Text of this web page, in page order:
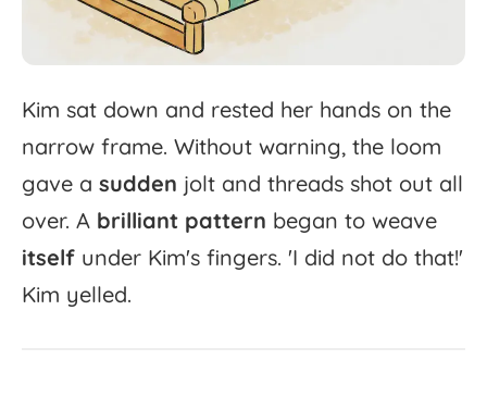
Kim sat down and rested her hands on the
narrow frame. Without warning, the loom
gave a sudden jolt and threads shot out all
over. A brilliant pattern began to weave
itself under Kim's fingers. 'I did not do that!'
Kim yelled.